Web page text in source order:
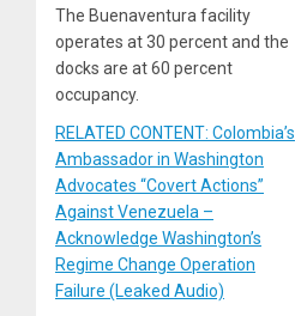
The Buenaventura facility
operates at 30 percent and the
docks are at 60 percent
occupancy.
RELATED CONTENT: Colombia’s
Ambassador in Washington
Advocates “Covert Actions”
Against Venezuela –
Acknowledge Washington’s
Regime Change Operation
Failure (Leaked Audio)